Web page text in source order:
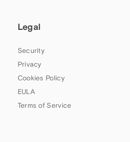
Legal
Security
Privacy
Cookies Policy
EULA
Terms of Service